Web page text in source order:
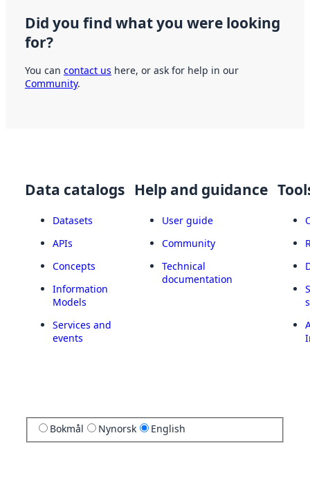
Did you find what you were looking
for?
You can contact us here, or ask for help in our
Community.
Data catalogs
Datasets
APIs
Concepts
Information
Models
Services and
events
Help and guidance
User guide
Community
Technical
documentation
Bokmål Nynorsk English